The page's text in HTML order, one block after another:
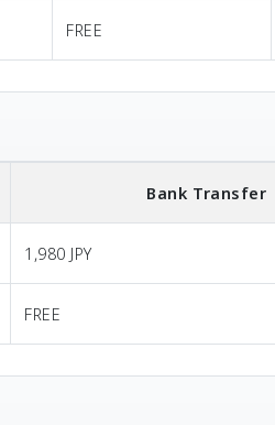
FREE
Bank Transfer
1,980 JPY
FREE